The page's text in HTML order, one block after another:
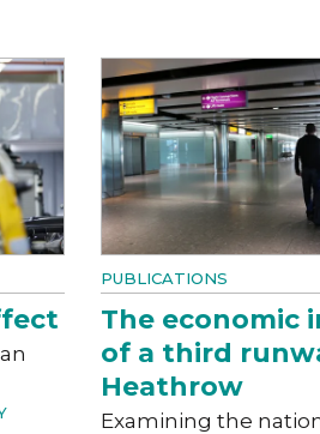
PUBLICATIONS
The economic
of a third
Heathrow
Examining the